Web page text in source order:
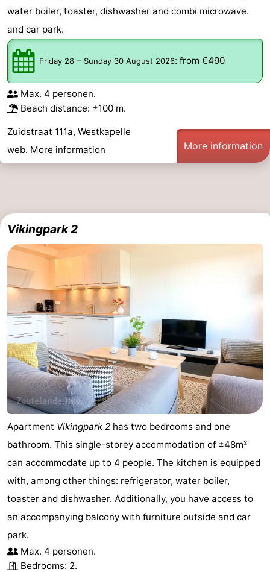
riding
Golf
courses
-
Sportfishing
Food
Beverages
Events
Ring
Forum
Parking
Medical
addresses
Region
Zeeland
Schouwen-
Duiveland
-
Renesse
-
Brouwershaven
-
Bruinisse
-
Zierikzee
-
Nature
Oosterschelde
Burgh
Haamstede
-
Nature
Kop
Walcheren
-
water boiler, toaster, dishwasher and combi microwave.
and car park.
Friday 28 – Sunday 30 August 2026: from €490
Max. 4 personen.
Beach distance: ±100 m.
Zuidstraat 111a, Westkapelle
web. More information More information
Vikingpark 2
Apartment Vikingpark 2 has two bedrooms and one
bathroom. This single-storey accommodation of ±48m²
can accommodate up to 4 people. The kitchen is equipped
with, among other things: refrigerator, water boiler,
toaster and dishwasher. Additionally, you have access to
an accompanying balcony with furniture outside and car
park.
Max. 4 personen.
Bedrooms: 2.